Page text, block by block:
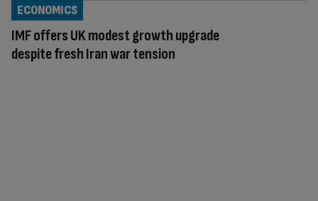
IMF offers UK modest growth upgrade
despite fresh Iran war tension
ECONOMICS